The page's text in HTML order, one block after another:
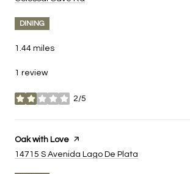
DINING
1.44 miles
1 review
2/5
stars
Visit the
Oak with Love page on Yelp
Search
14715 S Avenida Lago De Plata